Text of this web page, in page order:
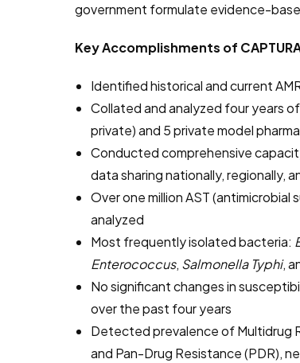
government formulate evidence-
Key Accomplishments of
Identified historical and current
Collated and analyzed four years
private) and 5 private model
Conducted comprehensive
data sharing nationally, regionally,
Over one million AST
analyzed
Most frequently isolated bacteria:
Enterococcus, Salmonella Typhi,
No significant changes in
over the past four years
Detected prevalence of Multidrug
and Pan-Drug Resistance (PDR),